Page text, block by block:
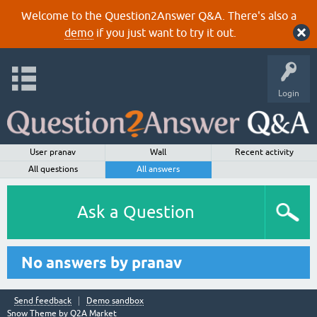
Welcome to the Question2Answer Q&A. There's also a
demoif you just want to try it out.
Login
User pranav Wall
Recent activity
All questions
All answers
Ask a Question
No answers by pranav
Send feedback
Demo sandbox
Snow Theme by Q2A Market